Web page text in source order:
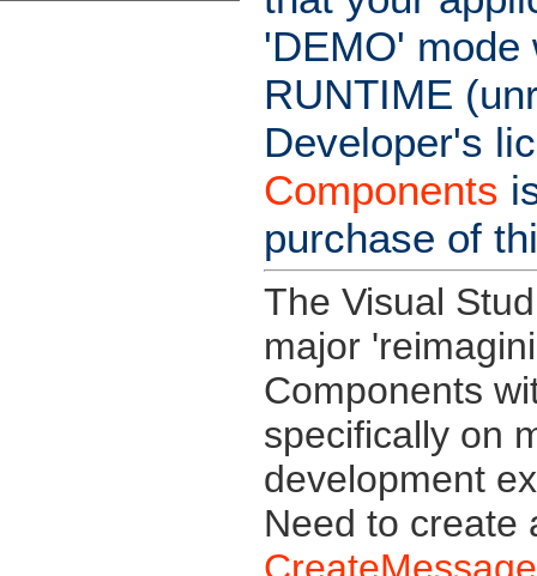
'DEMO' mode
RUNTIME
Developer's
Components
purchase of
The Visual
major
Components
specifically on
development
Need to create
CreateMessage